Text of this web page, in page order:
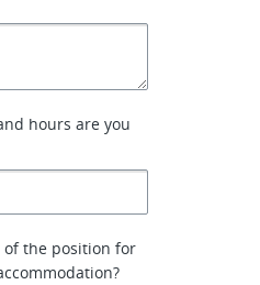
hours are you
the position for